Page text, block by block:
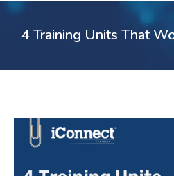
4 Training Units That